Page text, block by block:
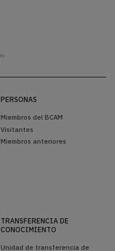
PERSONAS
Miembros del BCAM
Visitantes
Miembros anteriores
TRANSFERENCIA DE
CONOCIMIENTO
Unidad de transferencia de